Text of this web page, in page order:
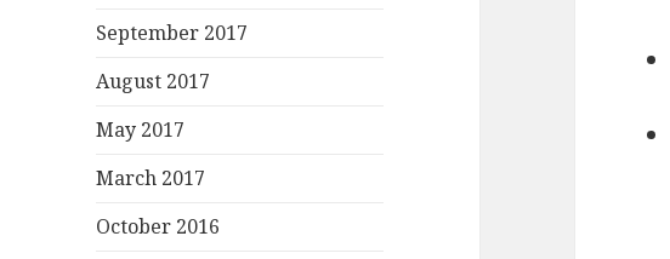
September 2017
August 2017
May 2017
March 2017
October 2016